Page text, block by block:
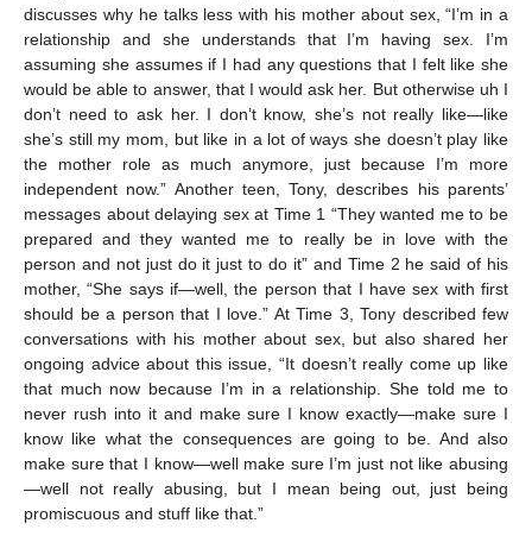
discusses why he talks less with his mother about sex, “I’m in a
relationship and she understands that I’m having sex. I’m
assuming she assumes if I had any questions that I felt like she
would be able to answer, that I would ask her. But otherwise uh I
don’t need to ask her. I don’t know, she’s not really like—like
she’s still my mom, but like in a lot of ways she doesn’t play like
the mother role as much anymore, just because I’m more
independent now.” Another teen, Tony, describes his parents’
messages about delaying sex at Time 1 “They wanted me to be
prepared and they wanted me to really be in love with the
person and not just do it just to do it” and Time 2 he said of his
mother, “She says if—well, the person that I have sex with first
should be a person that I love.” At Time 3, Tony described few
conversations with his mother about sex, but also shared her
ongoing advice about this issue, “It doesn’t really come up like
that much now because I’m in a relationship. She told me to
never rush into it and make sure I know exactly—make sure I
know like what the consequences are going to be. And also
make sure that I know—well make sure I’m just not like abusing
—well not really abusing, but I mean being out, just being
promiscuous and stuff like that.”